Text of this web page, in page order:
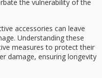
the vulnerability of the
accessories can leave
Understanding these
measures to protect their
damage, ensuring longevity